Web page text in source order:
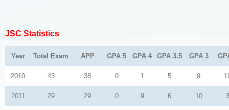
JSC Statistics
Year Total Exam APP GPA 5 GPA 4 GPA 3.5 GPA 3
2010 43 38 0 1 5 9
2011 29 29 0 9 6 10 3